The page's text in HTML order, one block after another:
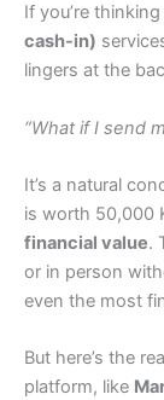
If you’re
cash-in)
lingers at the
“What if I send
It’s a natural
is worth 50,000
financial value.
or in person
even the most
But here’s the
platform, like